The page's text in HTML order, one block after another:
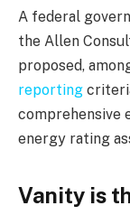
A federal
the Allen
proposed,
reporting
comprehensive
energy rating
Vanity is